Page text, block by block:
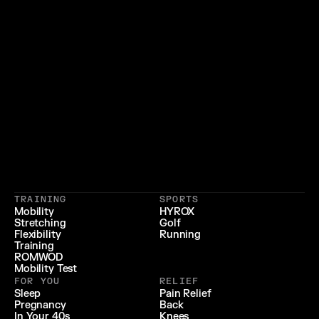
TRAINING
Mobility
Stretching
Flexibility
Training
ROMWOD
Mobility Test
SPORTS
HYROX
Golf
Running
FOR YOU
Sleep
Pregnancy
RELIEF
Pain Relief
Back
PERFORMANCE
{
LIFESTYLE LONGEVITY